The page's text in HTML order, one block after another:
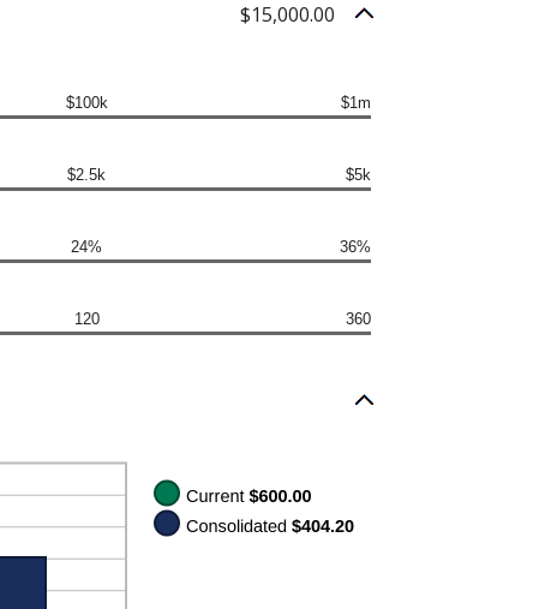
$15,000.00
$100k $1m
$2.5k $5k
24% 36%
120 360